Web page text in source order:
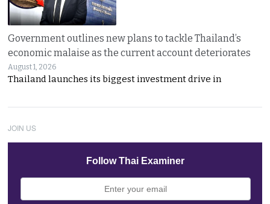
Government outlines new plans to tackle Thailand’s
economic malaise as the current account deteriorates
August 1, 2026
Thailand launches its biggest investment drive in
JOIN US
Follow Thai Examiner